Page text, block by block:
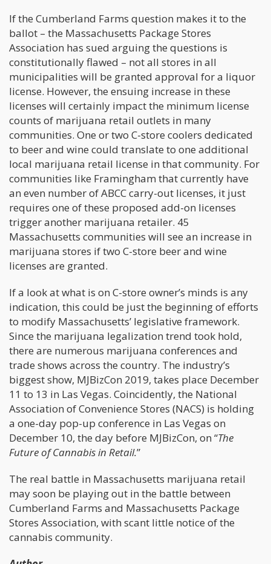
If the Cumberland Farms question makes it to the
ballot – the Massachusetts Package Stores
Association has sued arguing the questions is
constitutionally flawed – not all stores in all
municipalities will be granted approval for a liquor
license. However, the ensuing increase in these
licenses will certainly impact the minimum license
counts of marijuana retail outlets in many
communities. One or two C-store coolers dedicated
to beer and wine could translate to one additional
local marijuana retail license in that community. For
communities like Framingham that currently have
an even number of ABCC carry-out licenses, it just
requires one of these proposed add-on licenses
trigger another marijuana retailer. 45
Massachusetts communities will see an increase in
marijuana stores if two C-store beer and wine
licenses are granted.
If a look at what is on C-store owner’s minds is any
indication, this could be just the beginning of efforts
to modify Massachusetts’ legislative framework.
Since the marijuana legalization trend took hold,
there are numerous marijuana conferences and
trade shows across the country. The industry’s
biggest show, MJBizCon 2019, takes place December
11 to 13 in Las Vegas. Coincidently, the National
Association of Convenience Stores (NACS) is holding
a one-day pop-up conference in Las Vegas on
December 10, the day before MJBizCon, on “The
Future of Cannabis in Retail.”
The real battle in Massachusetts marijuana retail
may soon be playing out in the battle between
Cumberland Farms and Massachusetts Package
Stores Association, with scant little notice of the
cannabis community.